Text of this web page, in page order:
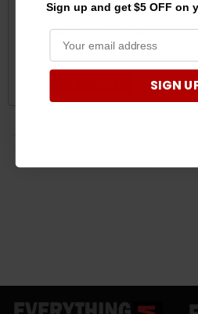
Cargo Bed Mat (Lifetime
Warranty) by TractorMat
Sign up and get $5 OFF on
SIGN